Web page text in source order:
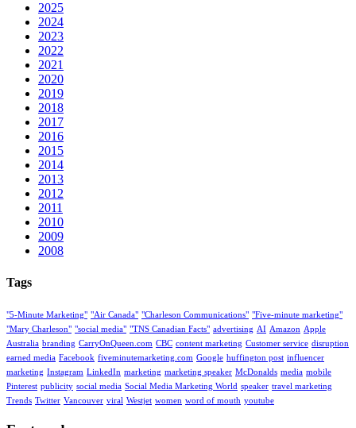
2025
2024
2023
2022
2021
2020
2019
2018
2017
2016
2015
2014
2013
2012
2011
2010
2009
2008
Tags
"5-Minute Marketing" "Air Canada" "Charleson Communications" "Five-minute marketing"
"Mary Charleson" "social media" "TNS Canadian Facts" advertising AI Amazon Apple
Australia branding CarryOnQueen.com CBC content marketing Customer service disruption
earned media Facebook fiveminutemarketing.com Google huffington post influencer
marketing Instagram LinkedIn marketing marketing speaker McDonalds media mobile
Pinterest publicity social media Social Media Marketing World speaker travel marketing
Trends Twitter Vancouver viral Westjet women word of mouth youtube